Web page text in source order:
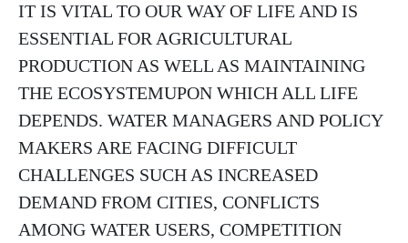
IT IS VITAL TO OUR WAY OF LIFE AND IS
ESSENTIAL FOR AGRICULTURAL
PRODUCTION AS WELL AS MAINTAINING
THE ECOSYSTEMUPON WHICH ALL LIFE
DEPENDS. WATER MANAGERS AND POLICY
MAKERS ARE FACING DIFFICULT
CHALLENGES SUCH AS INCREASED
DEMAND FROM CITIES, CONFLICTS
AMONG WATER USERS, COMPETITION